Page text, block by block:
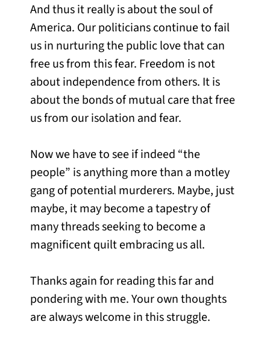
And thus it really is about the soul of
America. Our politicians continue to fail
us in nurturing the public love that can
free us from this fear. Freedom is not
about independence from others. It is
about the bonds of mutual care that free
us from our isolation and fear.
Now we have to see if indeed “the
people” is anything more than a motley
gang of potential murderers. Maybe, just
maybe, it may become a tapestry of
many threads seeking to become a
magnificent quilt embracing us all.
Thanks again for reading this far and
pondering with me. Your own thoughts
are always welcome in this struggle.